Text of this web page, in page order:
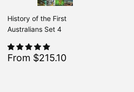
History of the First
Australians Set 4
Sale
From $215.10